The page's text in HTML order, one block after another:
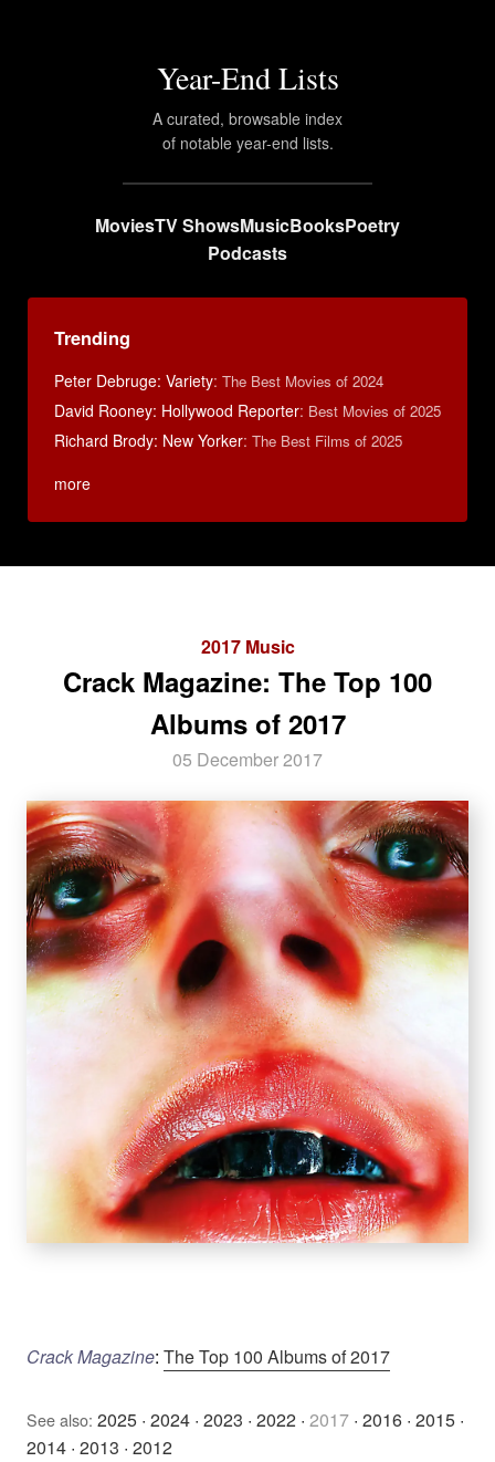
Year-End Lists
A curated, browsable index
of notable year-end lists.
MoviesTV ShowsMusicBooksPoetry
Podcasts
Trending
Peter Debruge: Variety: The Best Movies of 2024
David Rooney: Hollywood Reporter: Best Movies of 2025
Richard Brody: New Yorker: The Best Films of 2025
more
2017 Music
Crack Magazine: The Top 100
Albums of 2017
05 December 2017
Crack Magazine: The Top 100 Albums of 2017
See also: 2025 · 2024 · 2023 · 2022 · 2017 · 2016 · 2015 ·
2014 · 2013 · 2012